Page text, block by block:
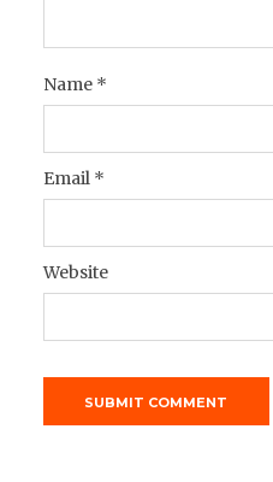
Name *
Email *
Website